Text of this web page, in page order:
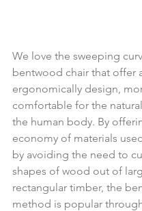
We love the sweeping
bentwood chair that offer
ergonomically design,
comfortable for the
the human body. By
economy of materials
by avoiding the need to
shapes of wood out of
rectangular timber, the
method is popular